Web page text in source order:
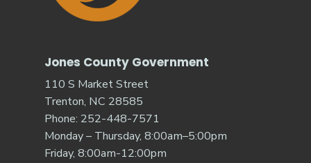
Jones County Government
110 S Market Street
Trenton, NC 28585
Phone: 252-448-7571
Monday – Thursday, 8:00am–5:00pm
Friday, 8:00am-12:00pm